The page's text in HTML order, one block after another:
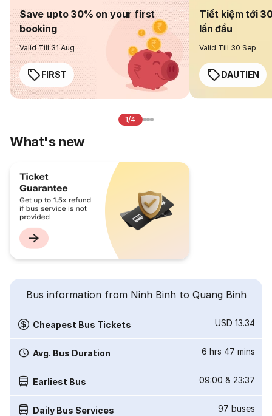
Save upto 30% on your first
booking
Valid Till 31 Aug
FIRST
Tiết kiệm tới
lần đầu
Valid Till 30 Sep
DAUTIEN
1/4
What's new
Bus information from Ninh Binh to Quang Binh
Cheapest Bus Tickets USD 13.34
Avg. Bus Duration 6 hrs 47 mins
Earliest Bus 09:00 & 23:37
Daily Bus Services 97 buses